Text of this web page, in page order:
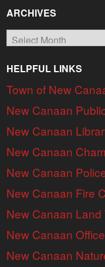
ARCHIVES
Archives
HELPFUL LINKS
Town of New
New Canaan
New Canaan
New Canaan
New Canaan
New Canaan Fire
New Canaan Land
New Canaan
New Canaan